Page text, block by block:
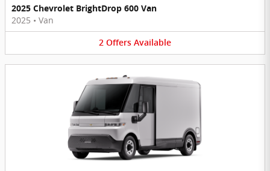
2025 Chevrolet BrightDrop 600 Van
2025 • Van
2 Offers Available